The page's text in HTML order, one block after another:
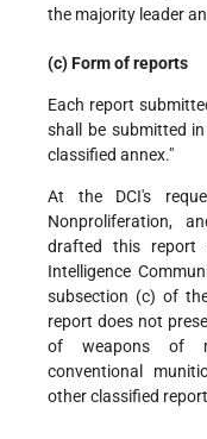
the majority leader
(c) Form of reports
Each report
shall be submitted
classified annex."
At the DCI's
Nonproliferation,
drafted this report
Intelligence
subsection (c) of
report does not
of weapons of
conventional
other classified